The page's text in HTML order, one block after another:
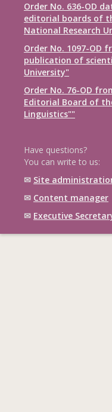
Order No. 636-OD
editorial boards of
National Research
Order No. 1097-OD
publication of
University"
Order No. 76-OD
Editorial Board of
Linguistics""
Have questions?
You can write to us:
✉ Site
✉ Content manager
✉ Executive